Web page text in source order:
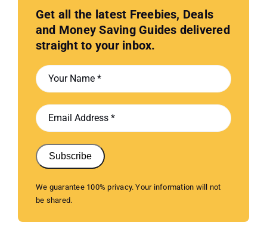
Get all the latest Freebies, Deals
and Money Saving Guides delivered
straight to your inbox.
Subscribe
We guarantee 100% privacy. Your information will not
be shared.